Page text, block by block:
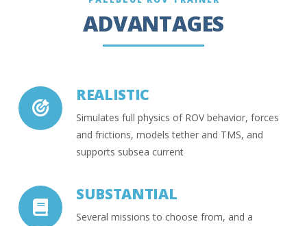
ADVANTAGES
REALISTIC
Simulates full physics of ROV behavior, forces
and frictions, models tether and TMS, and
supports subsea current
SUBSTANTIAL
Several missions to choose from, and a